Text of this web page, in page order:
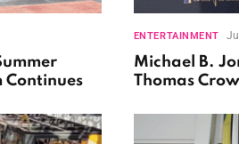
Continues
ENTERTAINMENT
Michael B.
Thomas